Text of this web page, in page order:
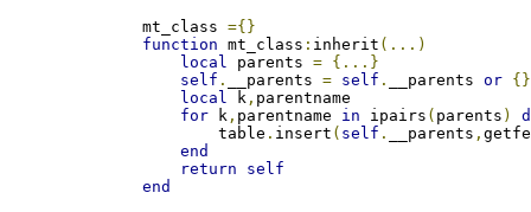
mt_class ={}
function mt_class : inherit (...)
local parents = {...}
self . __parents = self . __parents or {}
local k , parentname
for k , parentname in ipairs ( parents )
    	table
. insert ( self . __parents ,
end
return
self
end